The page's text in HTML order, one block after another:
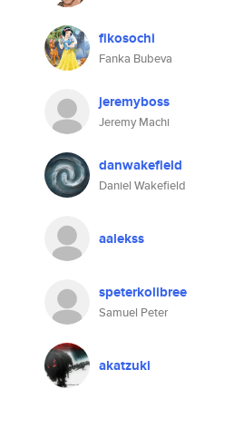
fikosochi
Fanka Bubeva
jeremyboss
Jeremy Machi
danwakefield
Daniel Wakefield
aalekss
speterkolibree
Samuel Peter
akatzuki